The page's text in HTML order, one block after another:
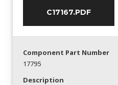
C17167.PDF
Component Part Number
17795
Description